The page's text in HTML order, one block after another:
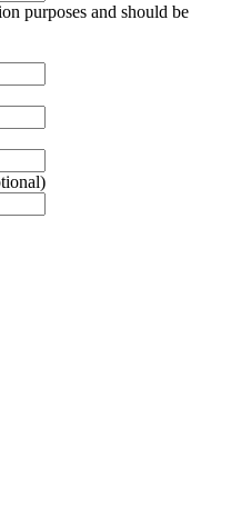
purposes and should be